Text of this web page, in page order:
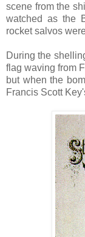
scene from the
watched as the
rocket salvos
During the
flag waving from
but when the
Francis Scott